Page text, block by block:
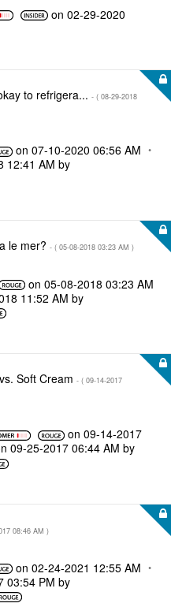
on‎02-29-2020
to refrigera... - ( ‎08-29-2018
on ‎07-10-2020 06:56 AM
12:41 AM by
le mer? - ( ‎05-08-2018 03:23 AM )
on ‎05-08-2018 03:23 AM
11:52 AM by
Soft Cream - ( ‎09-14-2017
on ‎09-14-2017
‎09-25-2017 06:44 AM by
08:46 AM )
on ‎02-24-2021 12:55 AM
03:54 PM by